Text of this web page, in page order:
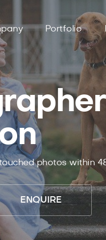
Portfolio
photos within
ENQUIRE